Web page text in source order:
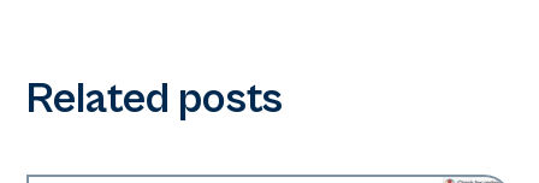
Related posts